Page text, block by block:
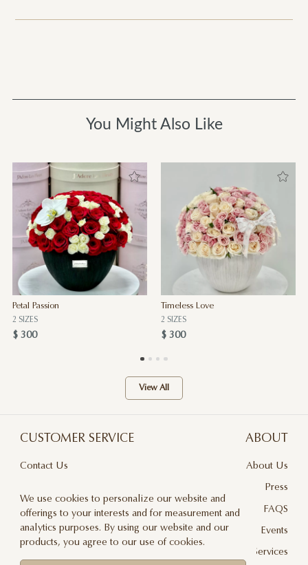
You Might Also Like
Petal Passion
2 SIZES
$ 300
Timeless Love
2 SIZES
$ 300
View All
CUSTOMER SERVICE
Contact Us
Privacy Policy
Delivery And Returns
ABOUT
About Us
Press
FAQS
Events
Floral Design Services
We use cookies to personalize our website and
offerings to your interests and for measurement and
analytics purposes. By using our website and our
products, you agree to our use of cookies.